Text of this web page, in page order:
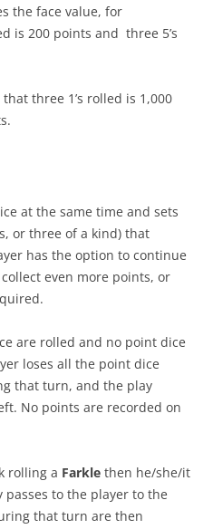
the face value, for
is 200 points and three 5’s
three 1’s rolled is 1,000
at the same time and sets
or three of a kind) that
has the option to continue
even more points, or
are rolled and no point dice
loses all the point dice
that turn, and the play
No points are recorded on
rolling a Farkle then he/she/it
to the player to the
that turn are then